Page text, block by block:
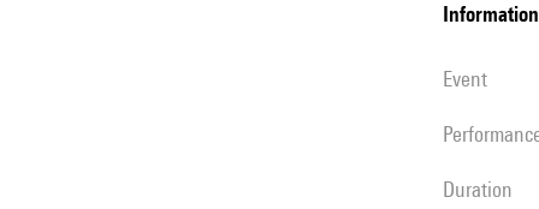
information
event
duration